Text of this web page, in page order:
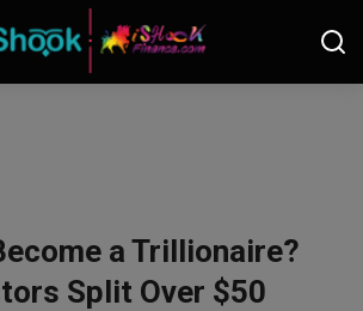
a Trillionaire?
Split Over $50